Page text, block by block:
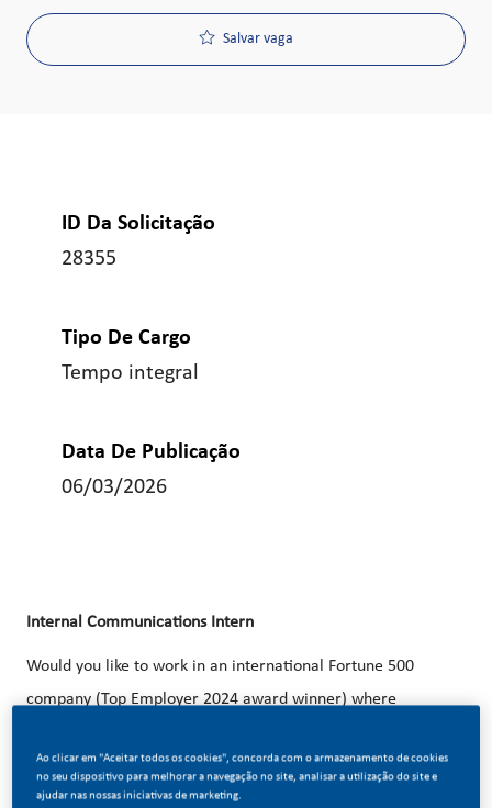
Salvar vaga
ID Da Solicitação
28355
Tipo De Cargo
Tempo integral
Data De Publicação
06/03/2026
Internal CommunicationsIntern
Would you like to work in an international Fortune 500
company (Top Employer 2024 award winner) where
you believe in our vision of a smoke-free future? Apply now
for the position ofInternal Communications
Ao clicar em "Aceitar todos os cookies", concorda com o armazenamento de cookies
no seu dispositivo para melhorar a navegação no site, analisar a utilização do site e
ajudar nas nossas iniciativas de marketing.